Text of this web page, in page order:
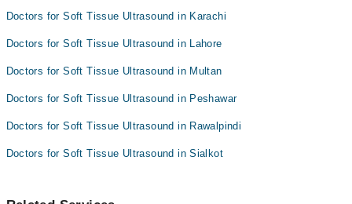
Doctors for Soft Tissue Ultrasound in Karachi
Doctors for Soft Tissue Ultrasound in Lahore
Doctors for Soft Tissue Ultrasound in Multan
Doctors for Soft Tissue Ultrasound in Peshawar
Doctors for Soft Tissue Ultrasound in Rawalpindi
Doctors for Soft Tissue Ultrasound in Sialkot